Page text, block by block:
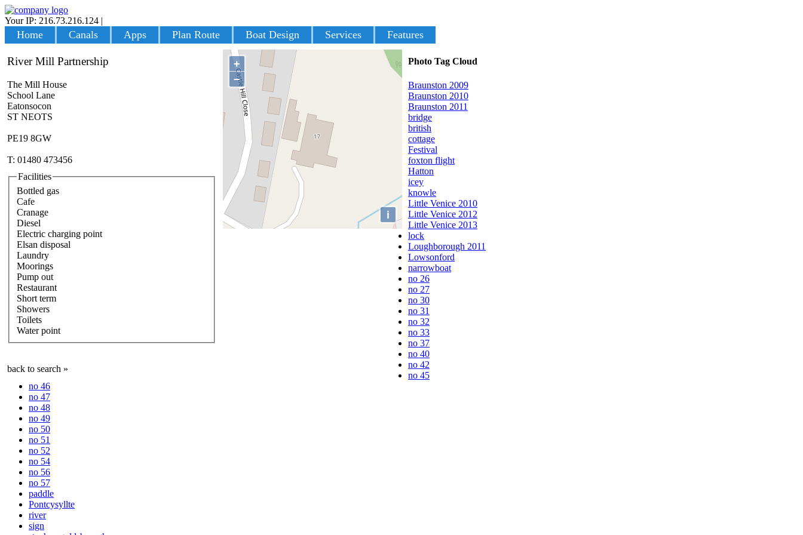
Your IP: 216.73.216.124 |
Home Canals Apps Plan Route Boat Design Services Features
+
−
i
River Mill Partnership
The Mill House
School Lane
Eatonsocon
ST NEOTS
PE19 8GW
T: 01480 473456
Facilities
Bottled gas
Cafe
Cranage
Diesel
Electric charging point
Elsan disposal
Laundry
Moorings
Pump out
Restaurant
Short term
Showers
Toilets
Water point
back to search »
Photo Tag Cloud
Braunston 2009
Braunston 2010
Braunston 2011
bridge
british
cottage
Festival
foxton flight
Hatton
icey
knowle
Little Venice 2010
Little Venice 2012
Little Venice 2013
lock
Loughborough 2011
Lowsonford
narrowboat
no 26
no 27
no 30
no 31
no 32
no 33
no 37
no 40
no 42
no 45
no 46
no 47
no 48
no 49
no 50
no 51
no 52
no 54
no 56
no 57
paddle
Pontcysyllte
river
sign